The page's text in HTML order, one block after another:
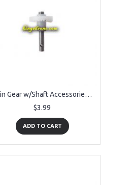
Main Gear w/Shaft Accessories for Propel Navigator Morph Drone
$3.99
ADD TO CART